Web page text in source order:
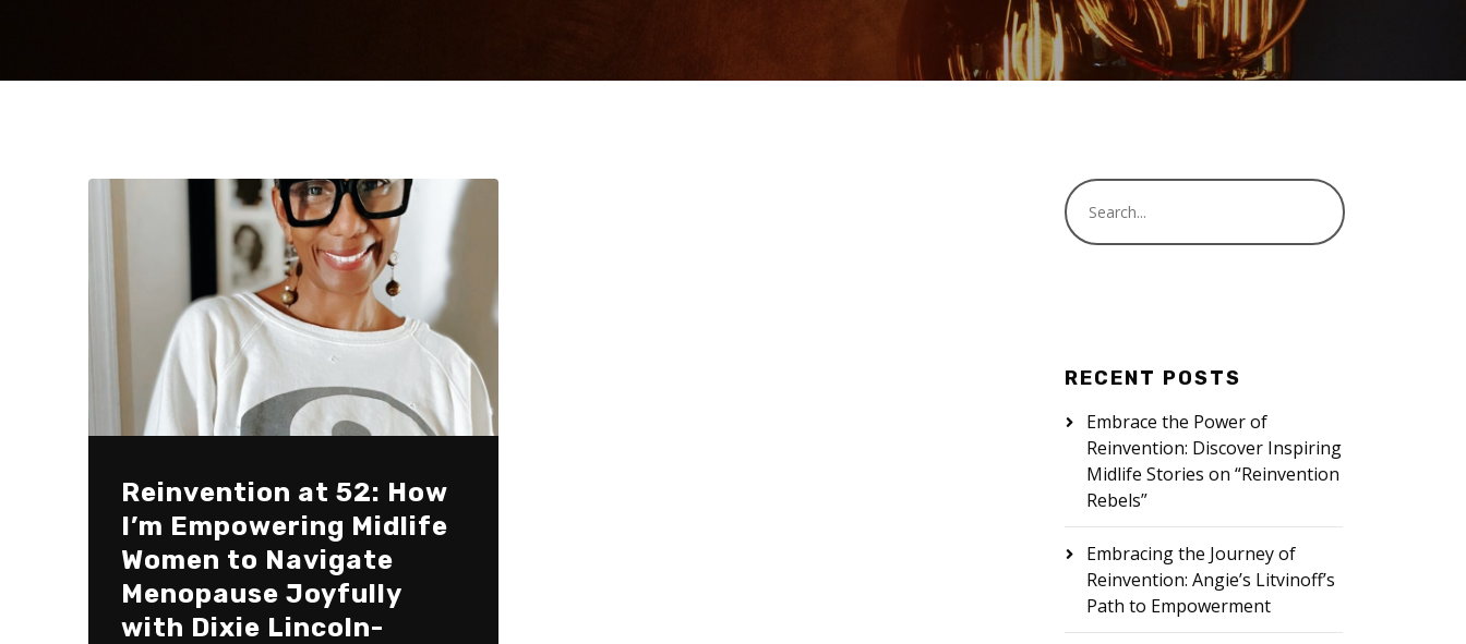
Reinvention at 52: How
I’m Empowering Midlife
Women to Navigate
Menopause Joyfully
with Dixie Lincoln-
RECENT POSTS
Embrace the Power of
Reinvention: Discover Inspiring
Midlife Stories on “Reinvention
Rebels”
Embracing the Journey of
Reinvention: Angie’s Litvinoff’s
Path to Empowerment